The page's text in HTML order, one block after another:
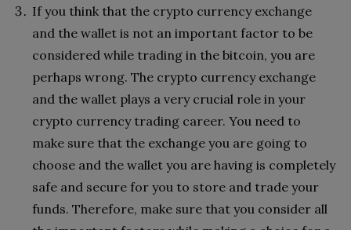
If you think that the crypto currency exchange
and the wallet is not an important factor to be
considered while trading in the bitcoin, you are
perhaps wrong. The crypto currency exchange
and the wallet plays a very crucial role in your
crypto currency trading career. You need to
make sure that the exchange you are going to
choose and the wallet you are having is completely
safe and secure for you to store and trade your
funds. Therefore, make sure that you consider all